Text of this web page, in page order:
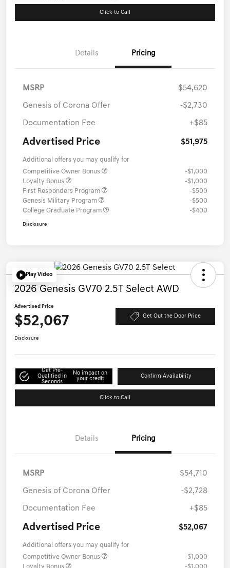
Click to Call
Details Pricing
MSRP $54,620
Genesis of Corona Offer -$2,730
Documentation Fee +$85
Advertised Price $51,975
Additional offers you may qualify for
Competitive Owner Bonus
-$1,000
Loyalty Bonus
-$1,000
First Responders Program
-$500
Genesis Military Program
-$500
College Graduate Program
-$400
Disclosure
Play Video
2026 Genesis GV70 2.5T Select AWD
Advertised Price
$52,067 Get Out the Door Price
Disclosure
Get Pre-
Qualified in
Seconds
No impact on
your credit
Confirm Availability
Click to Call
Details Pricing
MSRP $54,710
Genesis of Corona Offer -$2,728
Documentation Fee +$85
Advertised Price $52,067
Additional offers you may qualify for
Competitive Owner Bonus
-$1,000
Loyalty Bonus
-$1,000